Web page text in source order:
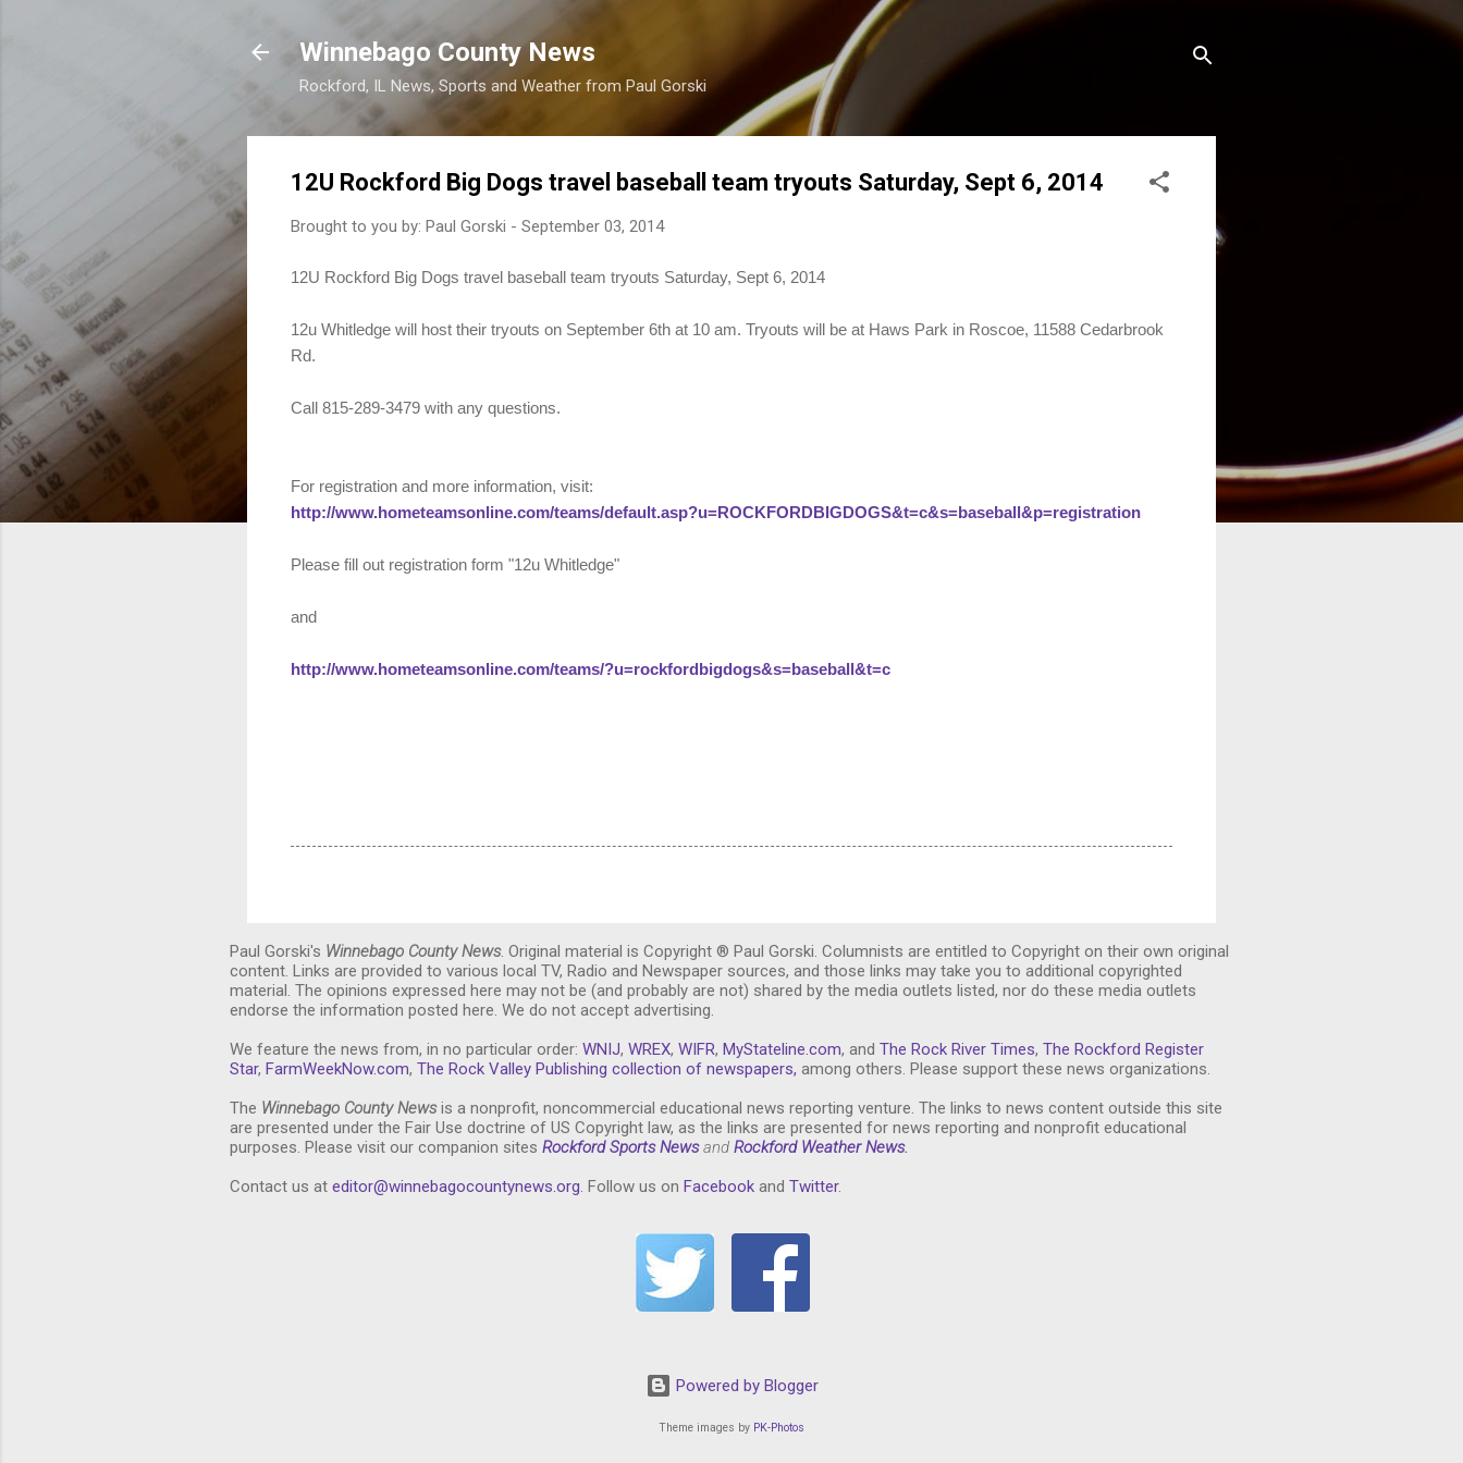
Winnebago County News
Rockford, IL News, Sports and Weather from Paul Gorski
12U Rockford Big Dogs travel baseball team tryouts Saturday, Sept 6, 2014
Brought to you by: Paul Gorski - September 03, 2014
12U Rockford Big Dogs travel baseball team tryouts Saturday, Sept 6, 2014
12u Whitledge will host their tryouts on September 6th at 10 am. Tryouts will be at Haws Park in Roscoe, 11588 Cedarbrook
Rd.
Call 815-289-3479 with any questions.
For registration and more information, visit:
http://www.hometeamsonline.com/teams/default.asp?u=ROCKFORDBIGDOGS&t=c&s=baseball&p=registration
Please fill out registration form "12u Whitledge"
and
http://www.hometeamsonline.com/teams/?u=rockfordbigdogs&s=baseball&t=c
Paul Gorski's Winnebago County News. Original material is Copyright ® Paul Gorski. Columnists are entitled to Copyright on their own original
content. Links are provided to various local TV, Radio and Newspaper sources, and those links may take you to additional copyrighted
material. The opinions expressed here may not be (and probably are not) shared by the media outlets listed, nor do these media outlets
endorse the information posted here. We do not accept advertising.
We feature the news from, in no particular order: WNIJ, WREX, WIFR, MyStateline.com, and The Rock River Times, The Rockford Register
Star, FarmWeekNow.com, The Rock Valley Publishing collection of newspapers, among others. Please support these news organizations.
The Winnebago County Newsis a nonprofit, noncommercial educational news reporting venture. The links to news content outside this site
are presented under the Fair Use doctrine of US Copyright law, as the links are presented for news reporting and nonprofit educational
purposes. Please visit our companion sites Rockford Sports News and Rockford Weather News.
Contact us at editor@winnebagocountynews.org . Follow us on Facebook and Twitter.
Powered by Blogger
Theme images by PK-Photos